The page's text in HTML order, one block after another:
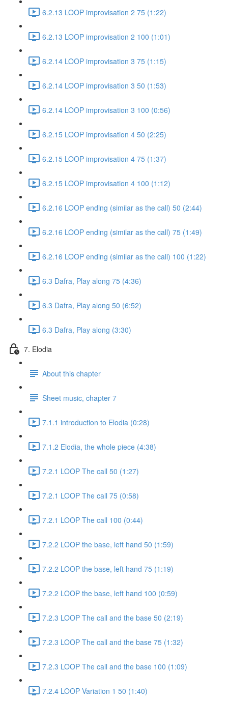
6.2.13 LOOP improvisation 2 75 (1:22)
6.2.13 LOOP improvisation 2 100 (1:01)
6.2.14 LOOP improvisation 3 75 (1:15)
6.2.14 LOOP improvisation 3 50 (1:53)
6.2.14 LOOP improvisation 3 100 (0:56)
6.2.15 LOOP improvisation 4 50 (2:25)
6.2.15 LOOP improvisation 4 75 (1:37)
6.2.15 LOOP improvisation 4 100 (1:12)
6.2.16 LOOP ending (similar as the call) 50 (2:44)
6.2.16 LOOP ending (similar as the call) 75 (1:49)
6.2.16 LOOP ending (similar as the call) 100 (1:22)
6.3 Dafra, Play along 75 (4:36)
6.3 Dafra, Play along 50 (6:52)
6.3 Dafra, Play along (3:30)
7. Elodia
About this chapter
Sheet music, chapter 7
7.1.1 introduction to Elodia (0:28)
7.1.2 Elodia, the whole piece (4:38)
7.2.1 LOOP The call 50 (1:27)
7.2.1 LOOP The call 75 (0:58)
7.2.1 LOOP The call 100 (0:44)
7.2.2 LOOP the base, left hand 50 (1:59)
7.2.2 LOOP the base, left hand 75 (1:19)
7.2.2 LOOP the base, left hand 100 (0:59)
7.2.3 LOOP The call and the base 50 (2:19)
7.2.3 LOOP The call and the base 75 (1:32)
7.2.3 LOOP The call and the base 100 (1:09)
7.2.4 LOOP Variation 1 50 (1:40)